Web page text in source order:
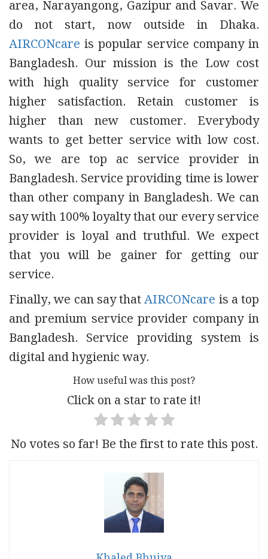
area, Narayangong, Gazipur and Savar. We
do not start, now outside in Dhaka.
AIRCONcare is popular service company in
Bangladesh. Our mission is the Low cost
with high quality service for customer
higher satisfaction. Retain customer is
higher than new customer. Everybody
wants to get better service with low cost.
So, we are top ac service provider in
Bangladesh. Service providing time is lower
than other company in Bangladesh. We can
say with 100% loyalty that our every service
provider is loyal and truthful. We expect
that you will be gainer for getting our
service.
Finally, we can say thatAIRCONcare is a top
and premium service provider company in
Bangladesh. Service providing system is
digital and hygienic way.
How useful was this post?
Click on a star to rate it!
No votes so far! Be the first to rate this post.